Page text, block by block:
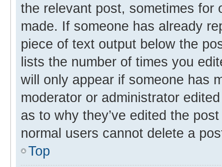
the relevant post, sometimes for
made. If someone has already
piece of text output below the
lists the number of times you
will only appear if someone has
moderator or administrator
as to why they’ve edited the
normal users cannot delete a
Top